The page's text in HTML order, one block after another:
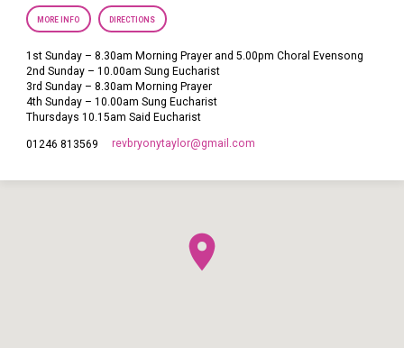
MORE INFO DIRECTIONS
1st Sunday – 8.30am Morning Prayer and 5.00pm Choral Evensong
2nd Sunday – 10.00am Sung Eucharist
3rd Sunday – 8.30am Morning Prayer
4th Sunday – 10.00am Sung Eucharist
Thursdays 10.15am Said Eucharist
01246 813569 revbryonytaylor​@gmail.com